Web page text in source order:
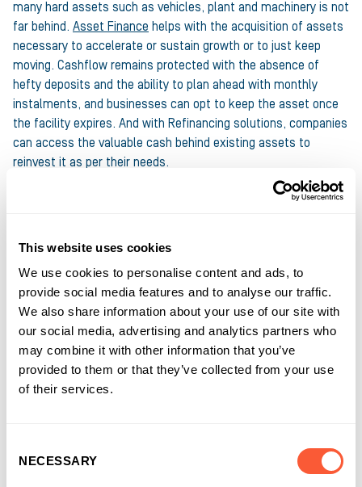
This website uses cookies
We use cookies to personalise content and ads, to
provide social media features and to analyse our traffic.
We also share information about your use of our site with
our social media, advertising and analytics partners who
may combine it with other information that you’ve
provided to them or that they’ve collected from your use
of their services.
Selection
NECESSARY
many hard assets such as vehicles, plant and machinery is not
far behind. Asset Finance helps with the acquisition of assets
necessary to accelerate or sustain growth or to just keep
moving. Cashflow remains protected with the absence of
hefty deposits and the ability to plan ahead with monthly
instalments, and businesses can opt to keep the asset once
the facility expires. And with Refinancing solutions, companies
can access the valuable cash behind existing assets to
reinvest it as per their needs.
can help with a host of business
businesses borrow the funds they need quickly so they never
constraints.
And because we’re solution-led, we understand that when it
comes to the right solution it can sometimes come from more
than just the one asset. With our approach to Structured
Finance, we can provide funding against a mix of receivables,
plant and machinery and/or property to maximise the release
How can capital allowances help